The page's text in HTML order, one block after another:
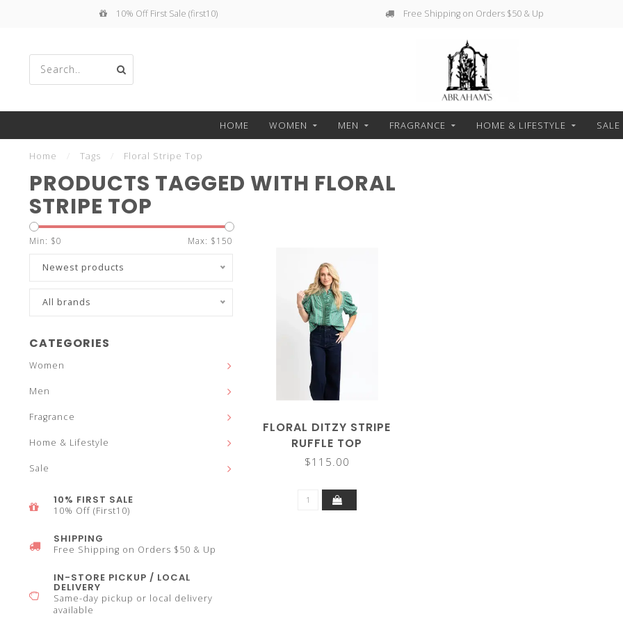
10% Off First Sale (first10) Free Shipping on Orders $50 & Up
the
HOME WOMEN MEN FRAGRANCE HOME & LIFESTYLE SALE
Home Tags Floral Stripe Top
PRODUCTS TAGGED WITH FLORAL
STRIPE TOP
Min: $0 Max: $150
Newest products
All brands
CATEGORIES
Women
Men
Fragrance
Home & Lifestyle
Sale
10% FIRST SALE
10% Off (First10)
SHIPPING
Free Shipping on Orders $50 & Up
IN-STORE PICKUP / LOCAL
DELIVERY
Same-day pickup or local delivery
available
FLORAL DITZY STRIPE
RUFFLE TOP
$115.00